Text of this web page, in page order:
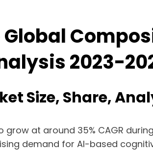
2023-
Size, Share,
grow at around 35% CAGR
demand for AI-based